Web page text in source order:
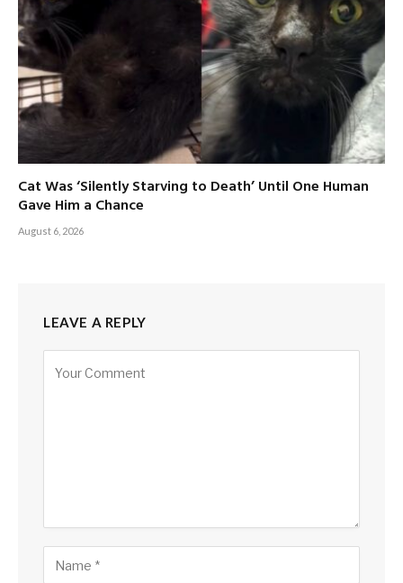
Cat Was ‘Silently Starving to Death’ Until One Human
Gave Him a Chance
August 6, 2026
LEAVE A REPLY